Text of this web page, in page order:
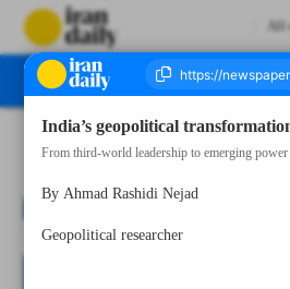
All
India’s geopolitical
From third-world leadership to emerging power
By Ahmad Rashidi Nejad
Geopolitical researcher